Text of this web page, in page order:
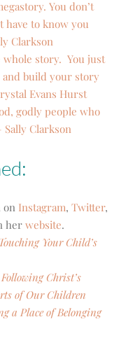
You don’t
have to know you
Clarkson
whole story. You just
and build your story
Evans Hurst
godly people who
Clarkson
on Instagram, Twitter,
her website.
Your Child’s
Christ’s
of Our Children
a Place of Belonging